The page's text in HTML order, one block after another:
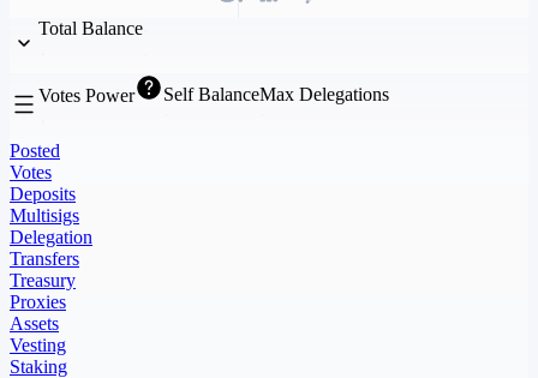
Total Balance
Votes Power Self BalanceMax Delegations
Posted
Votes
Deposits
Multisigs
Delegation
Transfers
Treasury
Proxies
Assets
Vesting
Staking